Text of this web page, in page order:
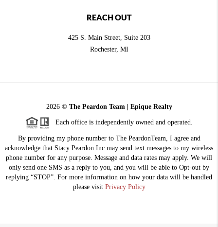
REACH OUT
425 S. Main Street, Suite 203
Rochester, MI
2026© The Peardon Team | Epique Realty
Each office is independently owned and operated.
By providing my phone number to The PeardonTeam, I agree and
acknowledge that Stacy Peardon Inc may send text messages to my wireless
phone number for any purpose. Message and data rates may apply. We will
only send one SMS as a reply to you, and you will be able to Opt-out by
replying “STOP”. For more information on how your data will be handled
please visit Privacy Policy